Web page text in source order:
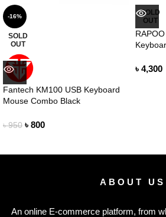
-16%
SOLD
OUT
Fantech KM100 USB Keyboard
Mouse Combo Black
৳950 ৳ 800
SOLD
OUT
৳ 4,300
ABOUT US
An online E-commerce platform, from